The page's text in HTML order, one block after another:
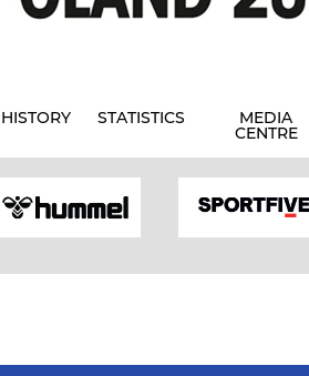
HISTORY STATISTICS MEDIA
CENTRE